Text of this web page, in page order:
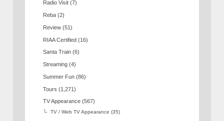
Radio Visit (7)
Reba (2)
Review (51)
RIAA Certified (16)
Santa Train (6)
Streaming (4)
Summer Fun (86)
Tours (1,271)
TV Appearance (567)
TV / Web TV Appearance (35)